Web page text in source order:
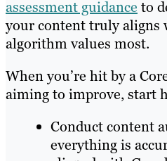
assessment guidance to
your content truly aligns
algorithm values most.
When you’re hit by a
aiming to improve, start
Conduct content
everything is